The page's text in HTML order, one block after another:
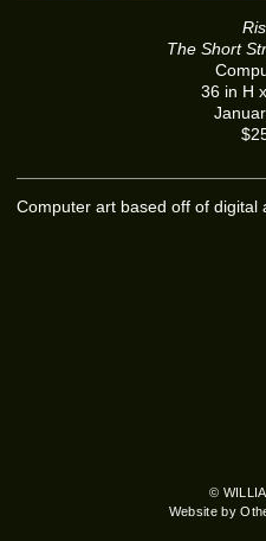
The Short
36 in H
Computer art based off of digital
©
Website by